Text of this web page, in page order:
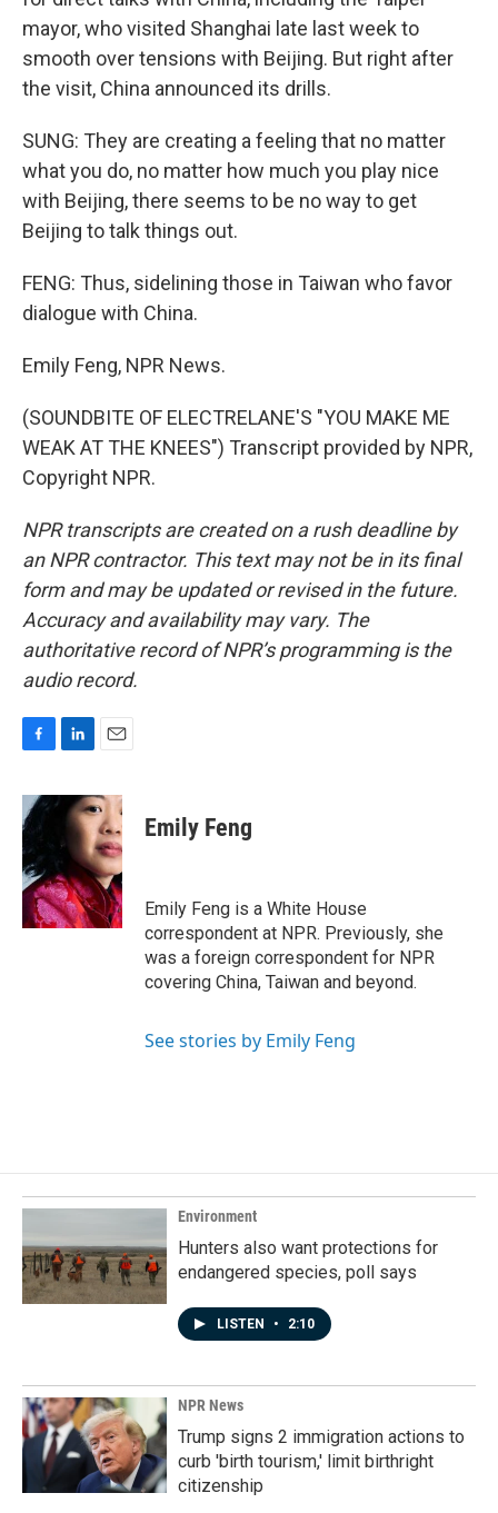
mayor, who visited Shanghai late last week to
smooth over tensions with Beijing. But right after
the visit, China announced its drills.
SUNG: They are creating a feeling that no matter
what you do, no matter how much you play nice
with Beijing, there seems to be no way to get
Beijing to talk things out.
FENG: Thus, sidelining those in Taiwan who favor
dialogue with China.
Emily Feng, NPR News.
(SOUNDBITE OF ELECTRELANE'S "YOU MAKE ME
WEAK AT THE KNEES") Transcript provided by NPR,
Copyright NPR.
NPR transcripts are created on a rush deadline by
an NPR contractor. This text may not be in its final
form and may be updated or revised in the future.
Accuracy and availability may vary. The
authoritative record of NPR’s programming is the
audio record.
c
e
b
o
o
k
n
e
d
I
n
a
i
l
Emily Feng
Emily Feng is a White House
correspondent at NPR. Previously, she
was a foreign correspondent for NPR
covering China, Taiwan and beyond.
See stories by Emily Feng
Environment
Hunters also want protections for
endangered species, poll says
LISTEN • 2:10
NPR News
Trump signs 2 immigration actions to
curb 'birth tourism,' limit birthright
citizenship